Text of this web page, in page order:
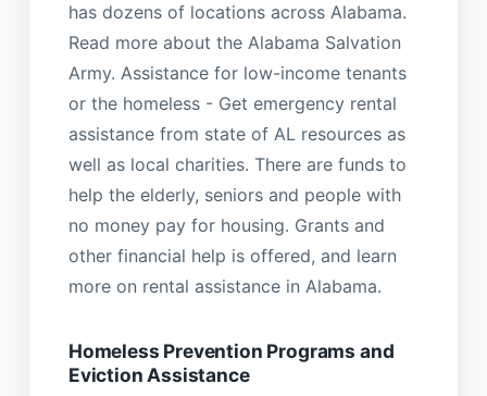
has dozens of locations across Alabama.
Read more about the Alabama Salvation
Army. Assistance for low-income tenants
or the homeless - Get emergency rental
assistance from state of AL resources as
well as local charities. There are funds to
help the elderly, seniors and people with
no money pay for housing. Grants and
other financial help is offered, and learn
more on rental assistance in Alabama.
Homeless Prevention Programs and
Eviction Assistance